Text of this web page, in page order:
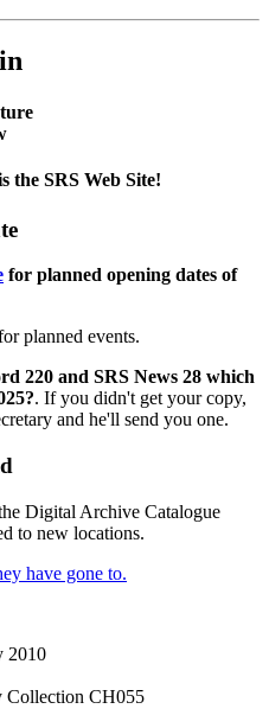
the SRS Web Site!
for planned opening dates of
planned events.
220 and SRS News 28 which
. If you didn't get your copy,
and he'll send you one.
Digital Archive Catalogue
to new locations.
have gone to.
Collection CH055